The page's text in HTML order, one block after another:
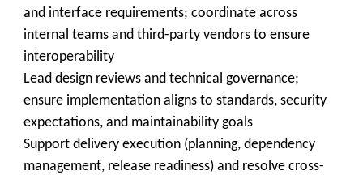
and interface requirements; coordinate across
internal teams and third-party vendors to ensure
interoperability
Lead design reviews and technical governance;
ensure implementation aligns to standards, security
expectations, and maintainability goals
Support delivery execution (planning, dependency
management, release readiness) and resolve cross-